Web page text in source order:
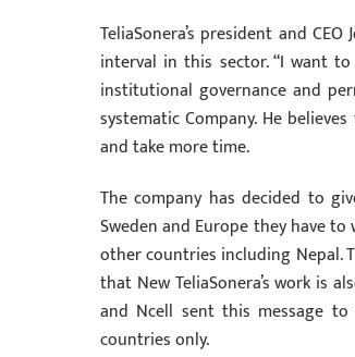
TeliaSonera’s president and
interval in this sector. “I want
institutional governance and
systematic Company. He
and take more time.
The company has decided to
Sweden and Europe they have
other countries including Nepal.
that New TeliaSonera’s work is
and Ncell sent this message to
countries only.